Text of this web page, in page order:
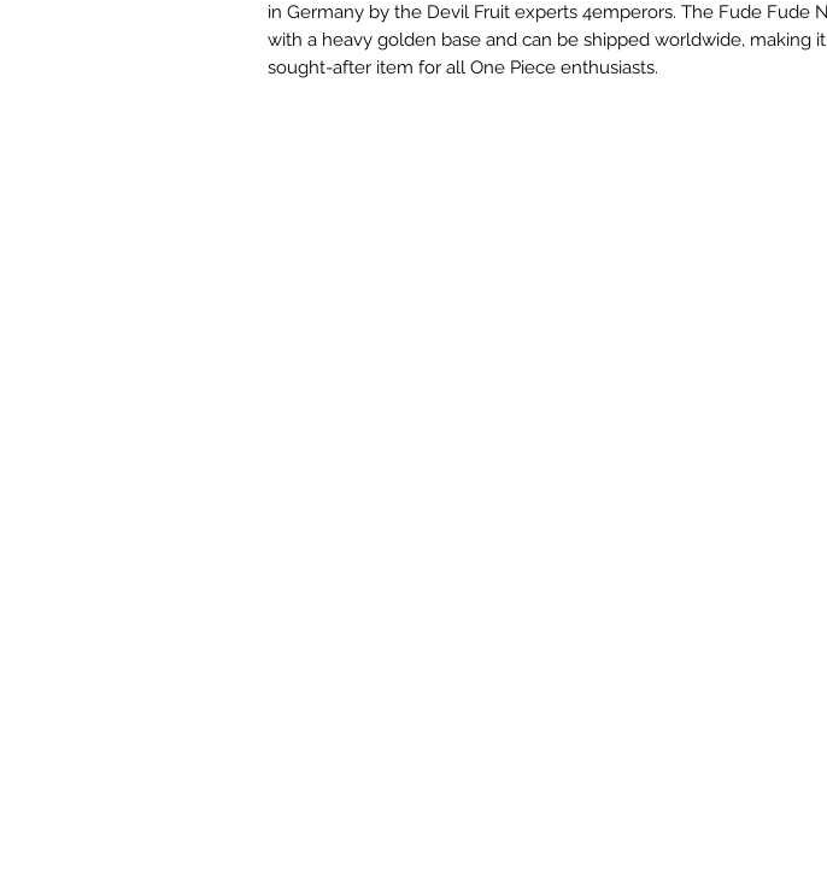
in Germany by the Devil Fruit experts 4emperors. The Fude Fude
with a heavy golden base and can be shipped worldwide, making
sought-after item for all One Piece enthusiasts.